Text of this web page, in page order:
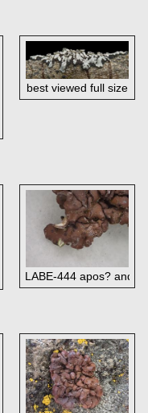
best viewed full size
LABE-444 apos? and